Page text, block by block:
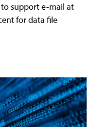
support e-mail at
for data file